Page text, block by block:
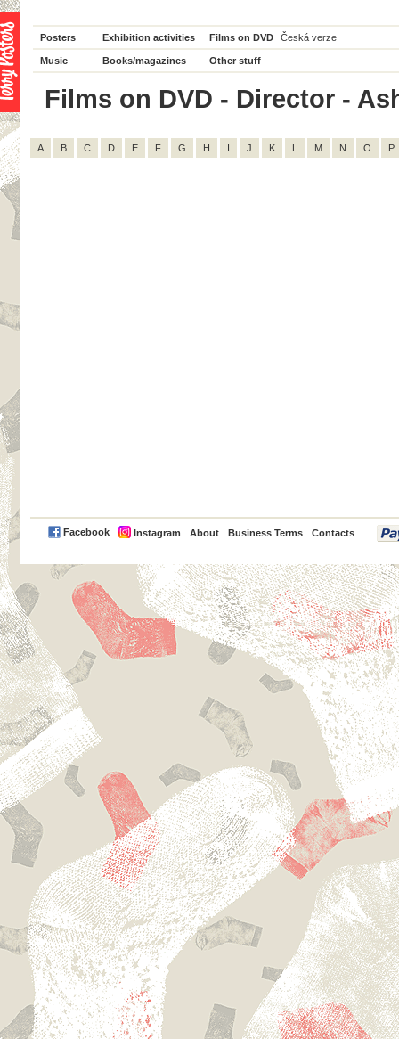
Posters Exhibition activities Films on DVD Česká verze
Music Books/magazines Other stuff
Films on DVD - Director -
A B C D E F G H I J K L M N O P
Facebook Instagram About Business Terms Contacts
PayPal